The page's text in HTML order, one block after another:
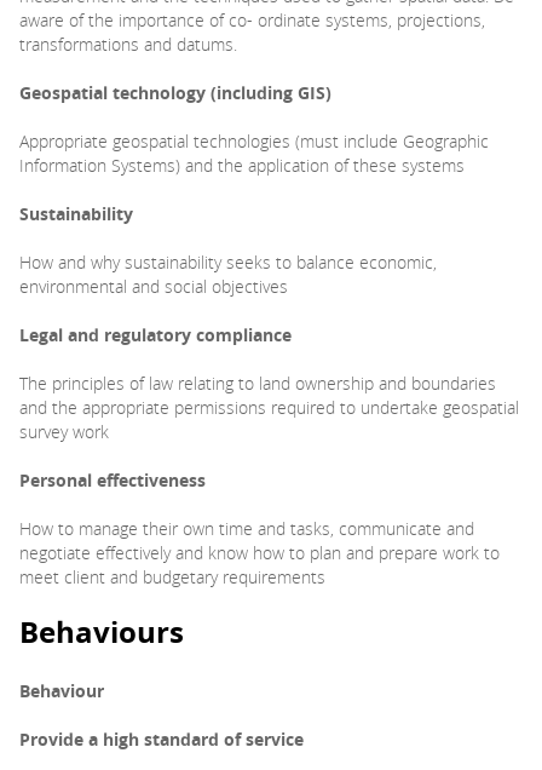
aware of the importance of co- ordinate systems, projections,
transformations and datums.
Geospatial technology (including GIS)
Appropriate geospatial technologies (must include Geographic
Information Systems) and the application of these systems
Sustainability
How and why sustainability seeks to balance economic,
environmental and social objectives
Legal and regulatory compliance
The principles of law relating to land ownership and boundaries
and the appropriate permissions required to undertake geospatial
survey work
Personal effectiveness
How to manage their own time and tasks, communicate and
negotiate effectively and know how to plan and prepare work to
meet client and budgetary requirements
Behaviours
Behaviour
Provide a high standard ofservice